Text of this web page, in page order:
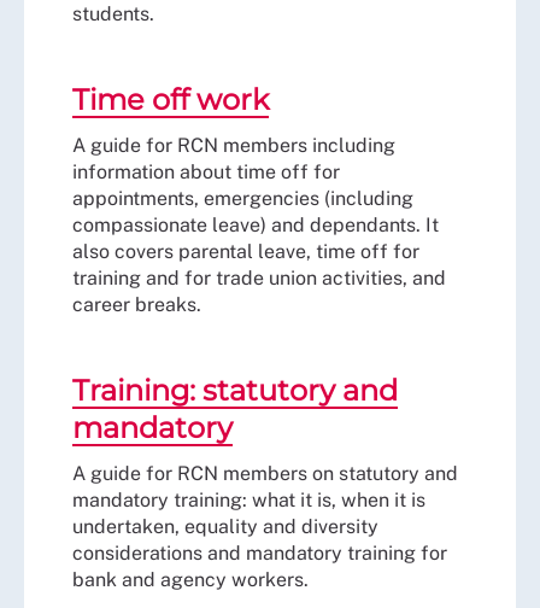
students.
Time off work
A guide for RCN members including
information about time off for
appointments, emergencies (including
compassionate leave) and dependants. It
also covers parental leave, time off for
training and for trade union activities, and
career breaks.
Training: statutory and
mandatory
A guide for RCN members on statutory and
mandatory training: what it is, when it is
undertaken, equality and diversity
considerations and mandatory training for
bank and agency workers.